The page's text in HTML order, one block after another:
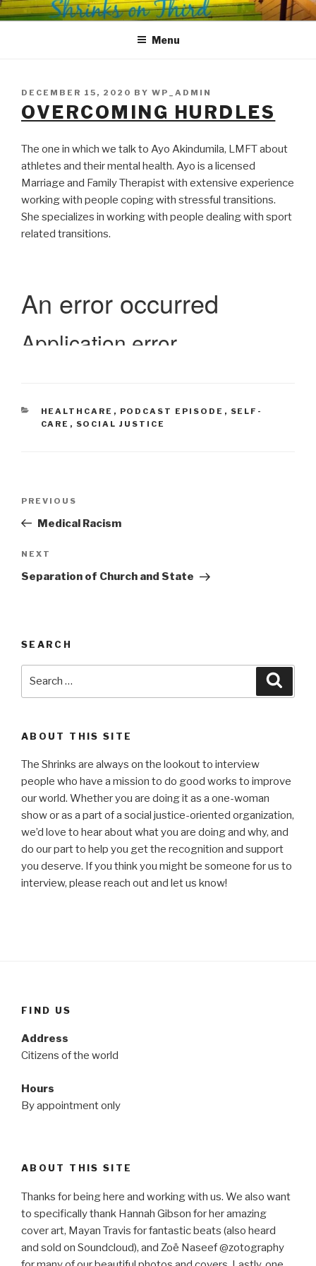
Skip
to
SHRINKS ON THIRD
Where Psychology and Social Justice Meet
Menu
POSTED
ON
DECEMBER 15, 2020 BY WP_ADMIN
OVERCOMING HURDLES
The one in which we talk to Ayo Akindumila, LMFT about
athletes and their mental health. Ayo is a licensed
Marriage and Family Therapist with extensive experience
working with people coping with stressful transitions.
She specializes in working with people dealing with sport
related transitions.
CATEGORIES
HEALTHCARE , PODCAST EPISODE , SELF-
CARE , SOCIAL JUSTICE
Previous
Post
PREVIOUS
Medical Racism
Next
Post
NEXT
Separation of Church and State
SEARCH
ABOUT THIS SITE
The Shrinks are always on the lookout to interview
people who have a mission to do good works to improve
our world. Whether you are doing it as a one-woman
show or as a part of a social justice-oriented organization,
we’d love to hear about what you are doing and why, and
do our part to help you get the recognition and support
you deserve. If you think you might be someone for us to
interview, please reach out and let us know!
FIND US
Address
Citizens of the world
Hours
By appointment only
ABOUT THIS SITE
Thanks for being here and working with us. We also want
to specifically thank Hannah Gibson for her amazing
cover art, Mayan Travis for fantastic beats (also heard
and sold on Soundcloud), and Zoë Naseef @zotography